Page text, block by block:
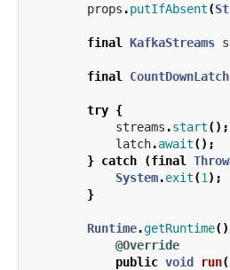
props .putIfAbsent(
final KafkaStreams
final CountDownLatch
try {
streams .start();
latch.await();
} catch (final
System.exit(1 );
}
Runtime.getRuntime
@Override
public void run